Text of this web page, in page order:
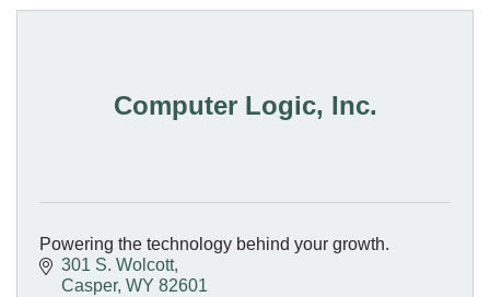
Computer Logic, Inc.
Powering the technology behind your growth.
301 S. Wolcott
Casper WY 82601